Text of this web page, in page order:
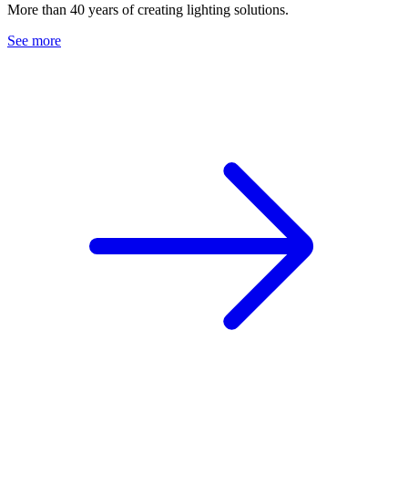
More than 40 years of creating lighting solutions.
See more